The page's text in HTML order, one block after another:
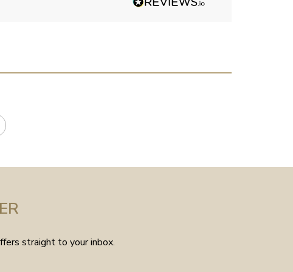
had much in the way of
means the piece is unique to
straight to your inbox.